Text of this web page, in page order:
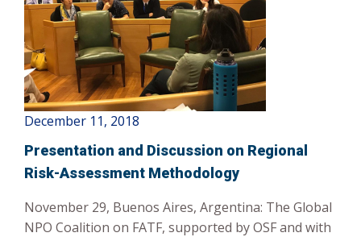
December 11, 2018
Presentation and Discussion on Regional
Risk-Assessment Methodology
November 29, Buenos Aires, Argentina: The Global
NPO Coalition on FATF, supported by OSF and with